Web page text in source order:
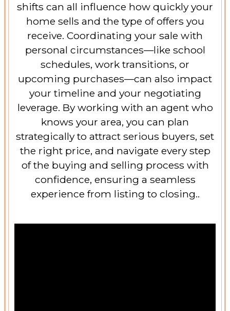
shifts can all influence how quickly your
home sells and the type of offers you
receive. Coordinating your sale with
personal circumstances—like school
schedules, work transitions, or
upcoming purchases—can also impact
your timeline and your negotiating
leverage. By working with an agent who
knows your area, you can plan
strategically to attract serious buyers, set
the right price, and navigate every step
of the buying and selling process with
confidence, ensuring a seamless
experience from listing to closing..